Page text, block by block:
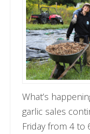
What’s
garlic sales
Friday from 4 to